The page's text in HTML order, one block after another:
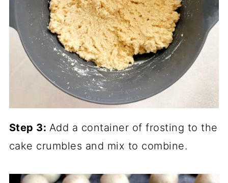
Step 3: Add a container of frosting to the
cake crumbles and mix to combine.